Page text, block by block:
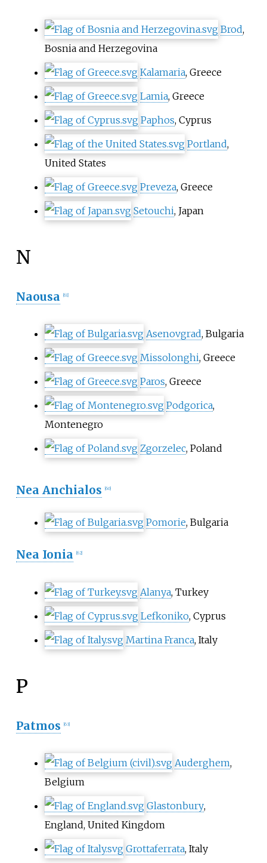
Brod,
Bosnia and Herzegovina
Kalamaria, Greece
Lamia, Greece
Paphos, Cyprus
Portland,
United States
Preveza, Greece
Setouchi, Japan
N
Naousa [61]
Asenovgrad, Bulgaria
Missolonghi, Greece
Paros, Greece
Podgorica,
Montenegro
Zgorzelec, Poland
Nea Anchialos [60]
Pomorie, Bulgaria
Nea Ionia 62]
Alanya, Turkey
Lefkoniko, Cyprus
Martina Franca, Italy
P
Patmos [63]
Auderghem,
Belgium
Glastonbury,
England, United Kingdom
Grottaferrata, Italy